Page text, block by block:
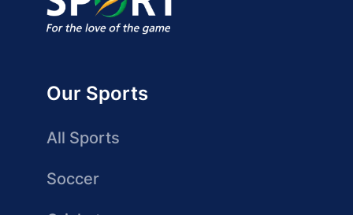
Our Sports
All Sports
Soccer